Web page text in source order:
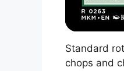
Standard
chops and